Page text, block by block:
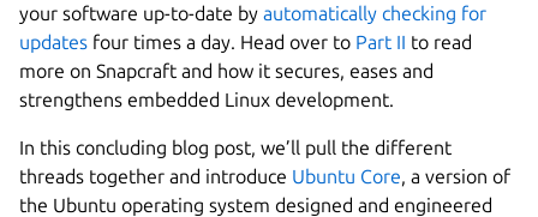
your software up-to-date by automatically checking for
updates four times a day. Head over to Part II to read
more on Snapcraft and how it secures, eases and
strengthens embedded Linux development.
In this concluding blog post, we’ll pull the different
threads together and introduce Ubuntu Core, a version of
the Ubuntu operating system designed and engineered